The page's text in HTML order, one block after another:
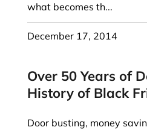
what becomes th...
December 17, 2014
Over 50 Years of
History of Black
Door busting, money